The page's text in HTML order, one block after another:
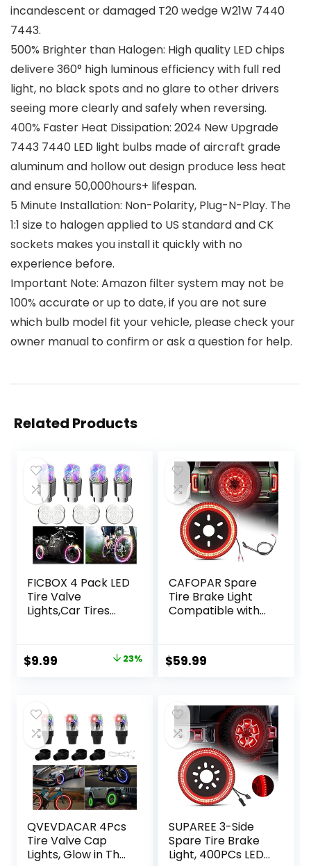
incandescent or damaged T20 wedge W21W 7440
7443.
500% Brighter than Halogen: High quality LED chips
delivere 360° high luminous efficiency with full red
light, no black spots and no glare to other drivers
seeing more clearly and safely when reversing.
400% Faster Heat Dissipation: 2024 New Upgrade
7443 7440 LED light bulbs made of aircraft grade
aluminum and hollow out design produce less heat
and ensure 50,000hours+ lifespan.
5 Minute Installation: Non-Polarity, Plug-N-Play. The
1:1 size to halogen applied to US standard and CK
sockets makes you install it quickly with no
experience before.
Important Note: Amazon filter system may not be
100% accurate or up to date, if you are not sure
which bulb model fit your vehicle, please check your
owner manual to confirm or ask a question for help.
Related Products
FICBOX 4 Pack LED
Tire Valve
Lights,Car Tires
Assemblies Light
up Air Neon Bicycle
Extra Batteries
(Colorful)
Original
$12.99.
$9.99
$9.99.
23%
CAFOPAR Spare
Tire Brake Light
Compatible with
2023 2024, Plug
and Play 4th Third
Light, Red
$59.99
QVEVDACAR 4Pcs
Tire Valve Cap
Lights, Glow in The
SUPAREE 3-Side
Spare Tire Brake
Light, 400PCs LED